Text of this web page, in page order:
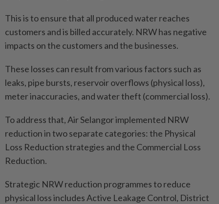
This is to ensure that all produced water reaches
customers and is billed accurately. NRW has negative
impacts on the customers and the businesses.
These losses can result from various factors such as
leaks, pipe bursts, reservoir overflows (physical loss),
meter inaccuracies, and water theft (commercial loss).
To address that, Air Selangor implemented NRW
reduction in two separate categories: the Physical
Loss Reduction strategies and the Commercial Loss
Reduction.
Strategic NRW reduction programmes to reduce
physical loss includes Active Leakage Control, District